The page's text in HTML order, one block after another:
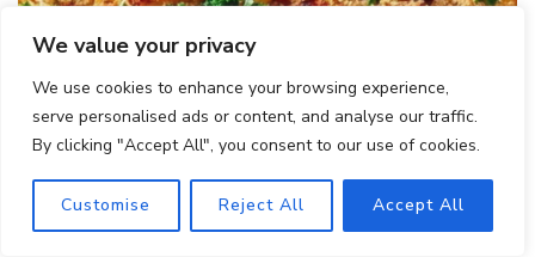
We value your privacy
We use cookies to enhance your browsing experience,
serve personalised ads or content, and analyse our traffic.
By clicking "Accept All", you consent to our use of cookies.
Customise Reject All Accept All